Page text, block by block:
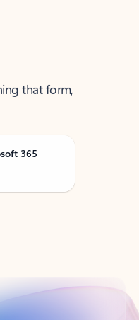
that form,
365